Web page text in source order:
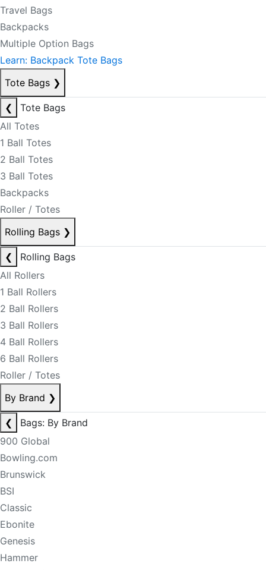
Travel Bags
Backpacks
Multiple Option Bags
Learn: Backpack Tote Bags
Tote Bags ❯
❮
Tote Bags
All Totes
1 Ball Totes
2 Ball Totes
3 Ball Totes
Backpacks
Roller / Totes
Rolling Bags ❯
❮
Rolling Bags
All Rollers
1 Ball Rollers
2 Ball Rollers
3 Ball Rollers
4 Ball Rollers
6 Ball Rollers
Roller / Totes
By Brand ❯
❮
Bags: By Brand
900 Global
Bowling.com
Brunswick
BSI
Classic
Ebonite
Genesis
Hammer